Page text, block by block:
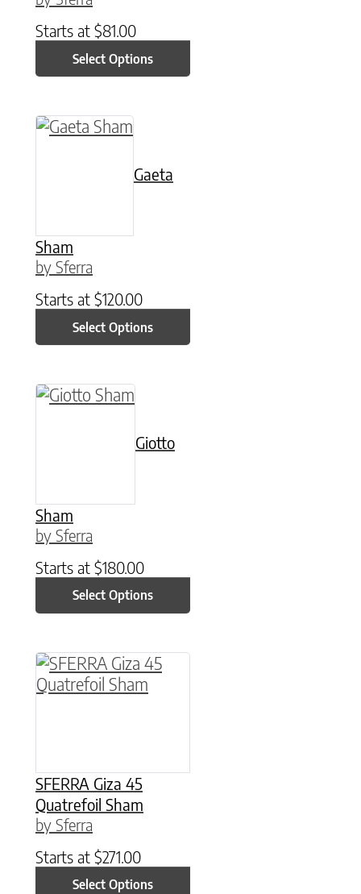
Starts at $81.00
Select Options
Gaeta
Sham
by Sferra
Starts at $120.00
Select Options
This product has multiple variants. The
Giotto
Sham
by Sferra
Starts at $180.00
Select Options
This product has multiple variants. The
SFERRA Giza 45
Quatrefoil Sham
by Sferra
Starts at $271.00
Select Options
This product has multiple variants. The